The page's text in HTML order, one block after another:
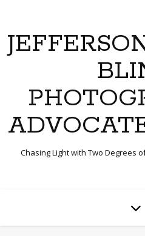
Chasing Light with Two Degrees